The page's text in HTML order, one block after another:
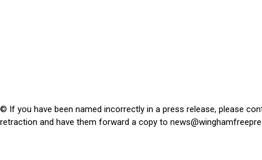
© If you have been named incorrectly in a press release, please
retraction and have them forward a copy to